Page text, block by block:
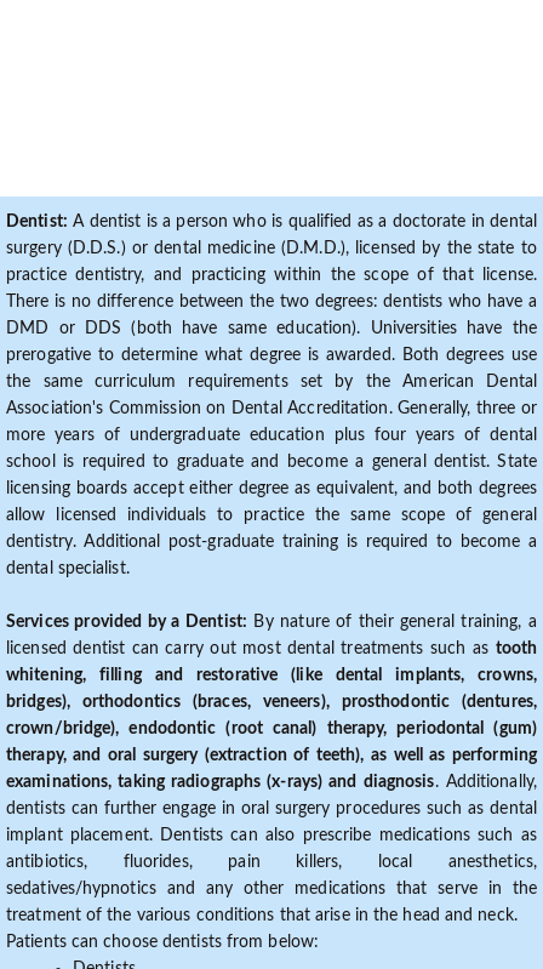
Dentist: A dentist is a person who is qualified as a doctorate in dental
surgery (D.D.S.) or dental medicine (D.M.D.), licensed by the state to
practice dentistry, and practicing within the scope of that license.
There is no difference between the two degrees: dentists who have a
DMD or DDS (both have same education). Universities have the
prerogative to determine what degree is awarded. Both degrees use
the same curriculum requirements set by the American Dental
Association's Commission on Dental Accreditation. Generally, three or
more years of undergraduate education plus four years of dental
school is required to graduate and become a general dentist. State
licensing boards accept either degree as equivalent, and both degrees
allow licensed individuals to practice the same scope of general
dentistry. Additional post-graduate training is required to become a
dental specialist.
Services provided by a Dentist: By nature of their general training, a
licensed dentist can carry out most dental treatments such as tooth
whitening, filling and restorative (like dental implants, crowns,
bridges), orthodontics (braces, veneers), prosthodontic (dentures,
crown/bridge), endodontic (root canal) therapy, periodontal (gum)
therapy, and oral surgery (extraction of teeth), as well as performing
examinations, taking radiographs (x-rays) and diagnosis. Additionally,
dentists can further engage in oral surgery procedures such as dental
implant placement. Dentists can also prescribe medications such as
antibiotics, fluorides, pain killers, local anesthetics,
sedatives/hypnotics and any other medications that serve in the
treatment of the various conditions that arise in the head and neck.
Patients can choose dentists from below: